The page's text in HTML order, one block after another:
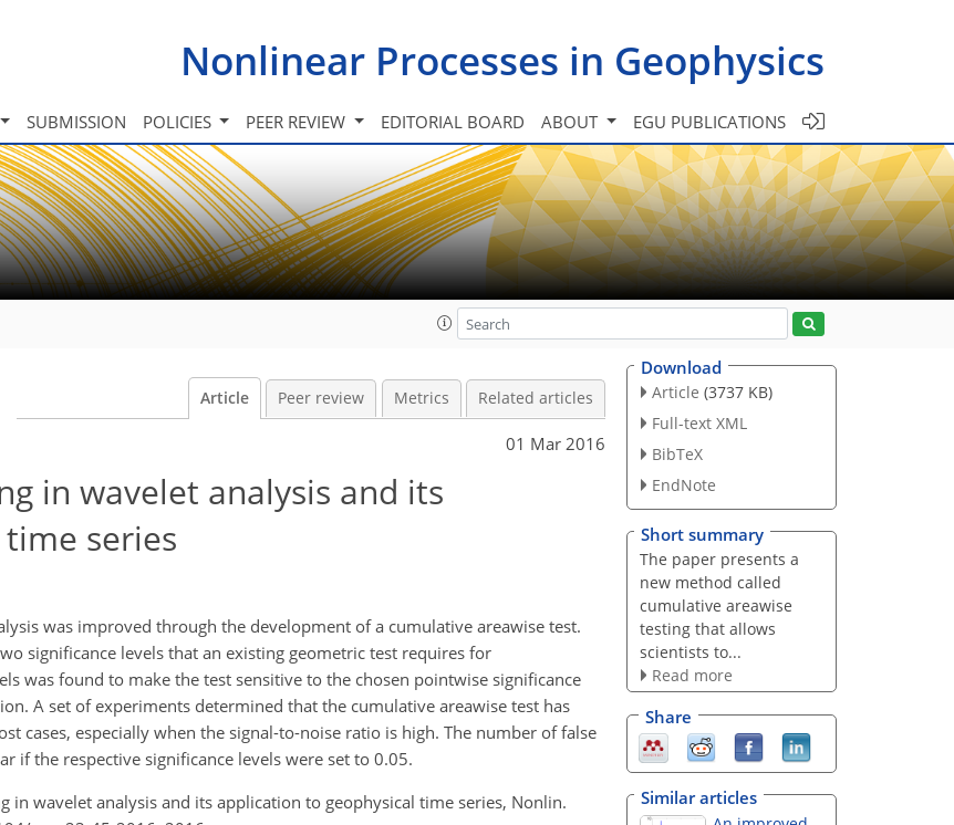
Nonlinear Processes in Geophysics
SUBMISSION POLICIES PEER REVIEW EDITORIAL BOARD ABOUT EGU PUBLICATIONS
Article Peer review Metrics Related articles
01 Mar 2016
in wavelet analysis and its
series
was improved through the development of a cumulative areawise test.
significance levels that an existing geometric test requires for
was found to make the test sensitive to the chosen pointwise significance
A set of experiments determined that the cumulative areawise test has
cases, especially when the signal-to-noise ratio is high. The number of false
if the respective significance levels were set to 0.05.
in wavelet analysis and its application to geophysical time series, Nonlin.
Download
Article (3737 KB)
Full-text XML
BibTeX
EndNote
Short summary
The paper presents a
new method called
cumulative areawise
testing that allows
scientists to...
Read more
Share
Similar articles